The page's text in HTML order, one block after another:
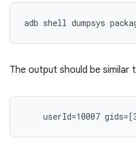
The output should be similar